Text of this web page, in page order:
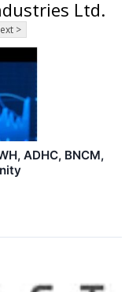
Ltd.
>
ADHC, BNCM,